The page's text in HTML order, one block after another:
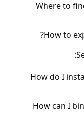
Where to
How to
How do I
How can I